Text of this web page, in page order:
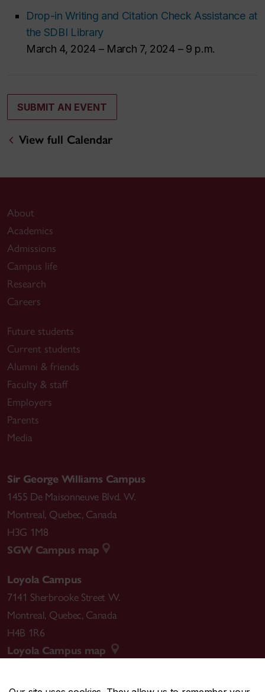
Drop-in Writing and Citation Check Assistance at
the SDBI Library
March 4, 2024 – March 7, 2024 – 9 p.m.
SUBMIT AN EVENT
View full Calendar
About
Academics
Admissions
Campus life
Research
Careers
Future students
Current students
Alumni & friends
Faculty & staff
Employers
Parents
Media
Sir George Williams Campus
1455 De Maisonneuve Blvd. W.
Montreal, Quebec, Canada
H3G 1M8
SGW Campus map
Loyola Campus
7141 Sherbrooke Street W.
Montreal, Quebec, Canada
H4B 1R6
Loyola Campus map